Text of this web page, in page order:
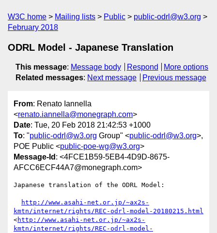
W3C home Mailing lists Public
public-odrl@w3.org
February 2018
ODRL Model - Japanese Translation
This message: Message body Respond
More options
Related messages: Next message Previous message
From: Renato Iannella
<renato.iannella@monegraph.com>
Date: Tue, 20 Feb 2018 21:42:53 +1000
To: "public-odrl@w3.org Group" <public-odrl@w3.org>,
POE Public <public-poe-wg@w3.org>
Message-Id : <4FCE1B59-5EB4-4D9D-8675-
AFCC6ECF44A7@monegraph.com>
Japanese translation of the ODRL Model:
http://www.asahi-net.or.jp/~ax2s-
kmtn/internet/rights/REC-odrl-model-20180215.html
<http://www.asahi-net.or.jp/~ax2s-
kmtn/internet/rights/REC-odrl-model-